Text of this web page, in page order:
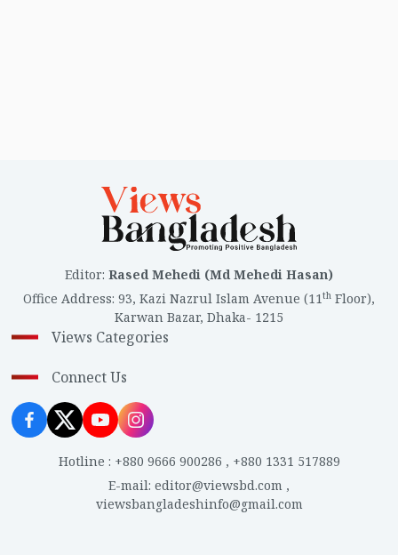
Editor: Rased Mehedi (Md Mehedi Hasan)
Office Address: 93, Kazi Nazrul Islam Avenue (11th Floor),
Karwan Bazar, Dhaka- 1215
Views Categories
Connect Us
Hotline : +880 9666 900286 , +880 1331 517889
E-mail: editor@viewsbd.com ,
viewsbangladeshinfo@gmail.com